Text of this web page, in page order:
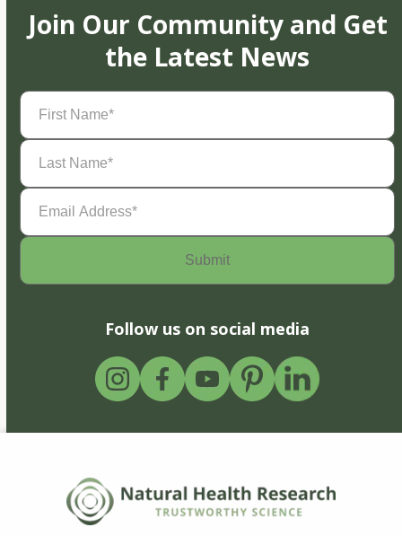
Join Our Community and Get
the Latest News
First
Name(Required)
Last
Name(Required)
Email
Address(Required)
Follow us on social media